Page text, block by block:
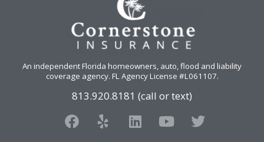
An independent Florida homeowners, auto, flood and liability
coverage agency. FL Agency License #L061107.
813.920.8181 (call or text)
F
a
Y
e
L
i
Y
o
T
w